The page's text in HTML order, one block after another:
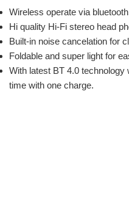
Wireless operate via
Hi quality Hi-Fi stereo head
Built-in noise cancelation for
Foldable and super light for
With latest BT 4.0
time with one charge.